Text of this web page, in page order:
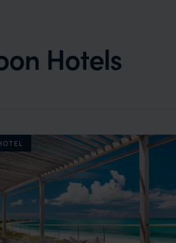
Hotels